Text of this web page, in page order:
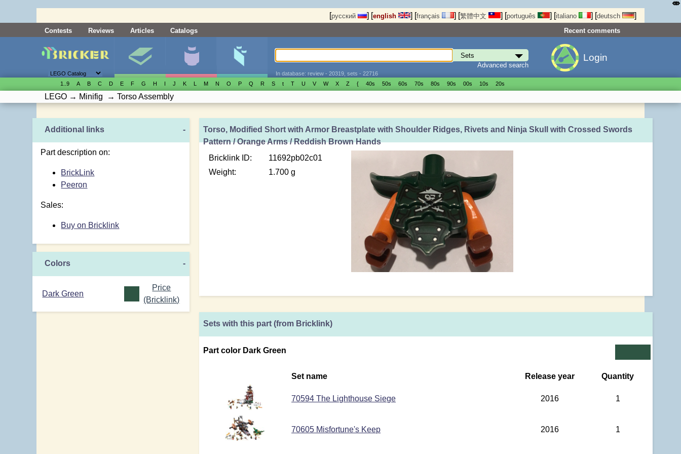
[русский ] [english ] [français ] [繁體中文 ] [português ] [italiano ] [deutsch ]
Contests Reviews Articles Catalogs Recent comments
Advanced search
In database: review - 20319, sets - 22716
Login
1..9 A B C D E F G H I J K L M N O P Q R S t T U V W X Z { 40s 50s 60s 70s 80s 90s 00s 10s 20s
LEGO → Minifig → Torso Assembly
Additional links -
Part description on:
BrickLink
Peeron
Sales:
Buy on Bricklink
Colors -
Dark Green
Price
(Bricklink)
Torso, Modified Short with Armor Breastplate with Shoulder Ridges, Rivets and Ninja Skull with Crossed Swords
Pattern / Orange Arms / Reddish Brown Hands
Bricklink ID:
11692pb02c01
Weight:
1.700 g
Sets with this part (from Bricklink)
Part color Dark Green
Set name Release year Quantity
70594 The Lighthouse Siege 2016 1
70605 Misfortune's Keep 2016 1
⤄